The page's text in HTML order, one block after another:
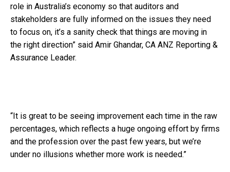
role in Australia’s economy so that auditors and
stakeholders are fully informed on the issues they need
to focus on, it’s a sanity check that things are moving in
the right direction” said Amir Ghandar, CA ANZ Reporting &
Assurance Leader.
“It is great to be seeing improvement each time in the raw
percentages, which reflects a huge ongoing effort by firms
and the profession over the past few years, but we’re
under no illusions whether more work is needed.”